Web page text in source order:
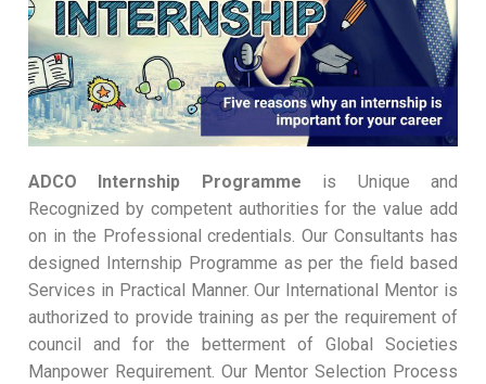
ADCO Internship Programme is Unique and
Recognized by competent authorities for the value add
on in the Professional credentials. Our Consultants has
designed Internship Programme as per the field based
Services in Practical Manner. Our International Mentor is
authorized to provide training as per the requirement of
council and for the betterment of Global Societies
Manpower Requirement. Our Mentor Selection Process